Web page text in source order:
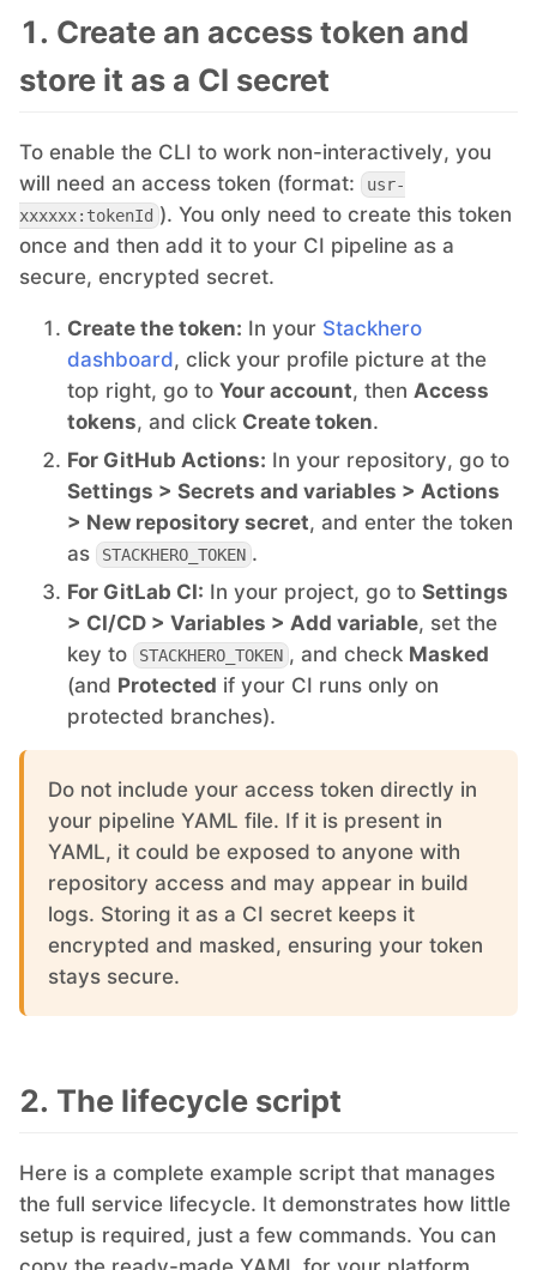
Matomo
Mattermost
Meilisearch
Memcached
Mercure-Hub
MinIO
Mosquitto
MySQL
Nextcloud
NocoDB
Node-RED
Node.js
OpenSearch
Prometheus
1. Create an access token and
store it as a CI secret
To enable the CLI to work non-interactively, you
will need an access token (format:
usr-
xxxxxx:tokenId ). You only need to create this token
once and then add it to your CI pipeline as a
secure, encrypted secret.
Create the token: In your Stackhero
dashboard, click your profile picture at the
top right, go to Your account, then Access
tokens, and click Create token.
For GitHub Actions: In your repository, go to
Settings > Secrets and variables > Actions
> New repository secret, and enter the token
as
STACKHERO_TOKEN .
For GitLab CI: In your project, go to Settings
> CI/CD > Variables > Add variable, set the
key to
STACKHERO_TOKEN , and check Masked
(and Protected if your CI runs only on
protected branches).
Do not include your access token directly in
your pipeline YAML file. If it is present in
YAML, it could be exposed to anyone with
repository access and may appear in build
logs. Storing it as a CI secret keeps it
encrypted and masked, ensuring your token
stays secure.
2. The lifecycle script
Here is a complete example script that manages
the full service lifecycle. It demonstrates how little
setup is required, just a few commands. You can